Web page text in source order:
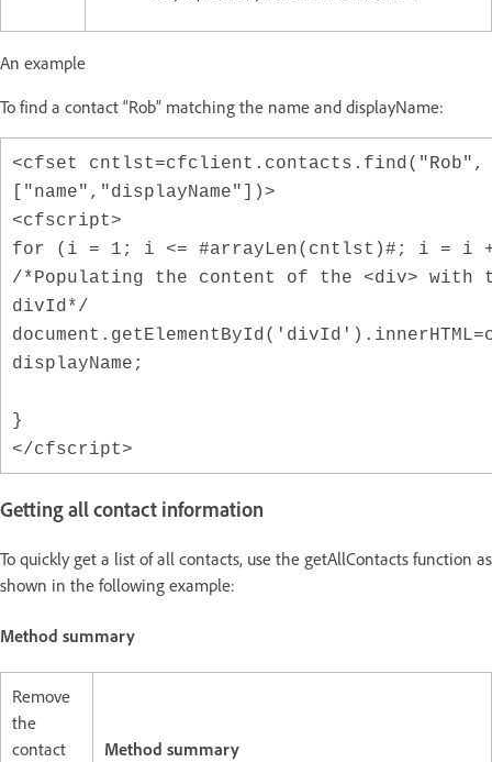
An example
To find a contact “Rob” matching the name and displayName:
<cfset cntlst=cfclient.contacts.find("Rob",
["name","displayName"])>
<cfscript>
for (i = 1; i <= #arrayLen(cntlst)#; i = i
/*Populating the content of the <div> with
divId*/
displayName;
}
</cfscript>
Getting all contact information
To quickly get a list of all contacts, use the getAllContacts function as
shown in the following example:
Method summary
Remove
the
contact
Method summary